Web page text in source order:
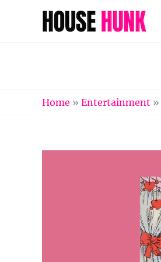
Home » Entertainment »